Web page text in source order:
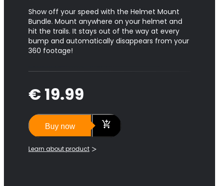
Show off your speed with the Helmet Mount
Bundle. Mount anywhere on your helmet and
hit the trails. It stays out of the way at every
bump and automatically disappears from your
360 footage!
€ 19.99
Buy now
Learn about product